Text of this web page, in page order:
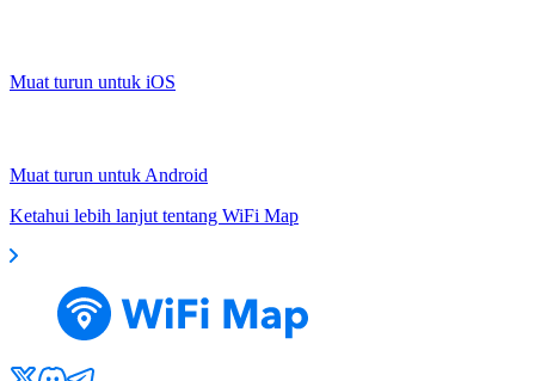
Muat turun untuk iOS
Muat turun untuk Android
Ketahui lebih lanjut tentang WiFi Map